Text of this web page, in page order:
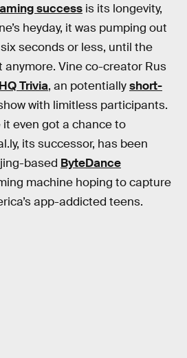
success is its longevity,
heyday, it was pumping out
seconds or less, until the
anymore. Vine co-creator Rus
HQ Trivia, an potentiallyshort-
with limitless participants.
even got a chance to
its successor, has been
based ByteDance
machine hoping to capture
app-addicted teens.